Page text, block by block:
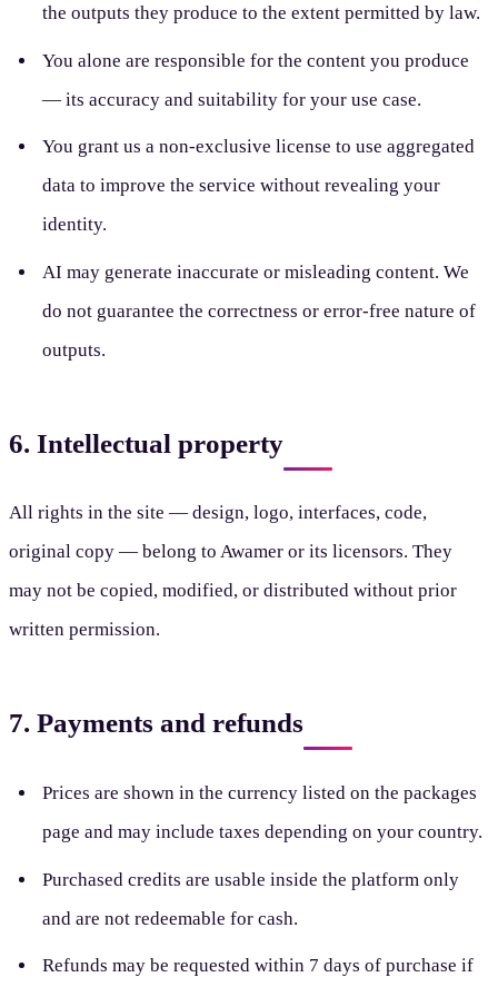
the outputs they produce to the extent permitted by law.
You alone are responsible for the content you produce
— its accuracy and suitability for your use case.
You grant us a non-exclusive license to use aggregated
data to improve the service without revealing your
identity.
AI may generate inaccurate or misleading content. We
do not guarantee the correctness or error-free nature of
outputs.
6. Intellectual property
All rights in the site — design, logo, interfaces, code,
original copy — belong to Awamer or its licensors. They
may not be copied, modified, or distributed without prior
written permission.
7. Payments and refunds
Prices are shown in the currency listed on the packages
page and may include taxes depending on your country.
Purchased credits are usable inside the platform only
and are not redeemable for cash.
Refunds may be requested within 7 days of purchase if